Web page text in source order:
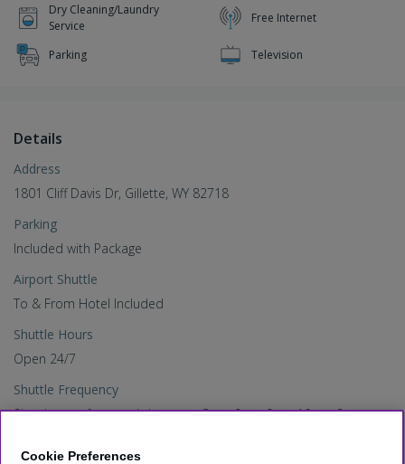
Dry Cleaning/Laundry
Service
Free Internet
Parking Television
Details
Address
1801 Cliff Davis Dr, Gillette, WY 82718
Parking
Included with Package
Airport Shuttle
To & From Hotel Included
Shuttle Hours
Open 24/7
Shuttle Frequency
Shuttle runs frequently between 5am-6am, 9am-10am, 8pm-
Cookie Preferences